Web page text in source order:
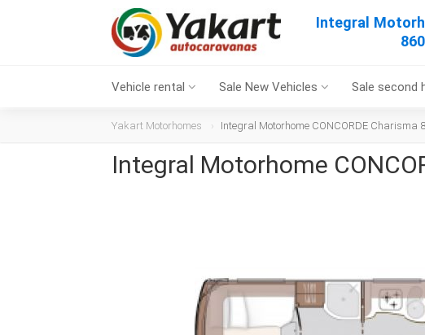
Integral
Vehicle rental Sale New Vehicles Sale second
Yakart Motorhomes Integral Motorhome CONCORDE Charisma
Integral Motorhome